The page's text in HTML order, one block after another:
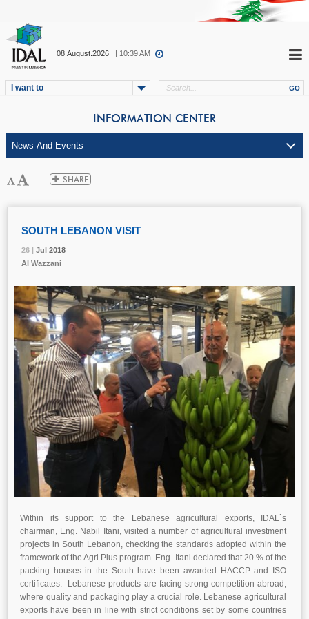
08.August.2026 | 10:39 AM
I want to
INFORMATION CENTER
26 | Jul 2018
SOUTH LEBANON VISIT
26 | Jul 2018
Al Wazzani
26 | Jul 2018
Within its support to the Lebanese agricultural exports, IDAL`s
chairman, Eng. Nabil Itani, visited a number of agricultural investment
projects in South Lebanon, checking the standards adopted within the
framework of the Agri Plus program. Eng. Itani declared that 20 % of the
packing houses in the South have been awarded HACCP and ISO
certificates. Lebanese products are facing strong competition abroad,
where quality and packaging play a crucial role. Lebanese agricultural
exports have been in line with strict conditions set by some countries